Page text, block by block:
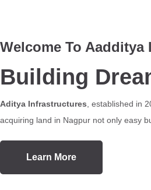
Welcome To
Building
Aditya Infrastructures , established in
acquiring land in Nagpur not only easy
Learn More